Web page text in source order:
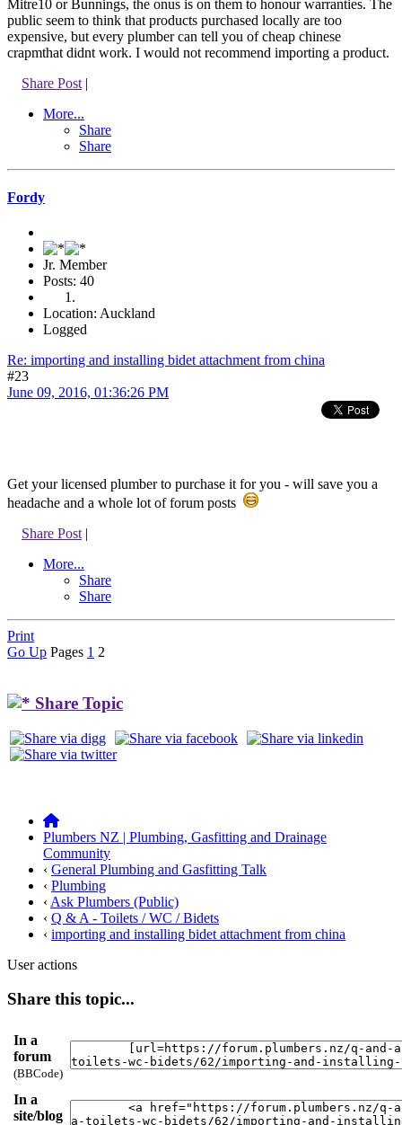
Mitre10 or Bunnings, the onus is on them to honour warranties. The
public seem to think that products purchased locally are too
expensive, but every plumber can tell you of cheap chinese
crapmthat didnt work. I would not recommend importing a product.
Share Post |
More...
Share
Share
Fordy
Jr. Member
Posts: 40
Location: Auckland
Logged
Re: importing and installing bidet attachment from china
#23
June 09, 2016, 01:36:26 PM
Get your licensed plumber to purchase it for you - will save you a
headache and a whole lot of forum posts
Share Post |
More...
Share
Share
Print
Go Up Pages 1 2
Share Topic
Plumbers NZ | Plumbing, Gasfitting and Drainage
Community
‹ General Plumbing and Gasfitting Talk
‹ Plumbing
‹ Ask Plumbers (Public)
‹ Q & A - Toilets / WC / Bidets
‹ importing and installing bidet attachment from china
User actions
Share this topic...
In a
forum
(BBCode)
In a
site/blog